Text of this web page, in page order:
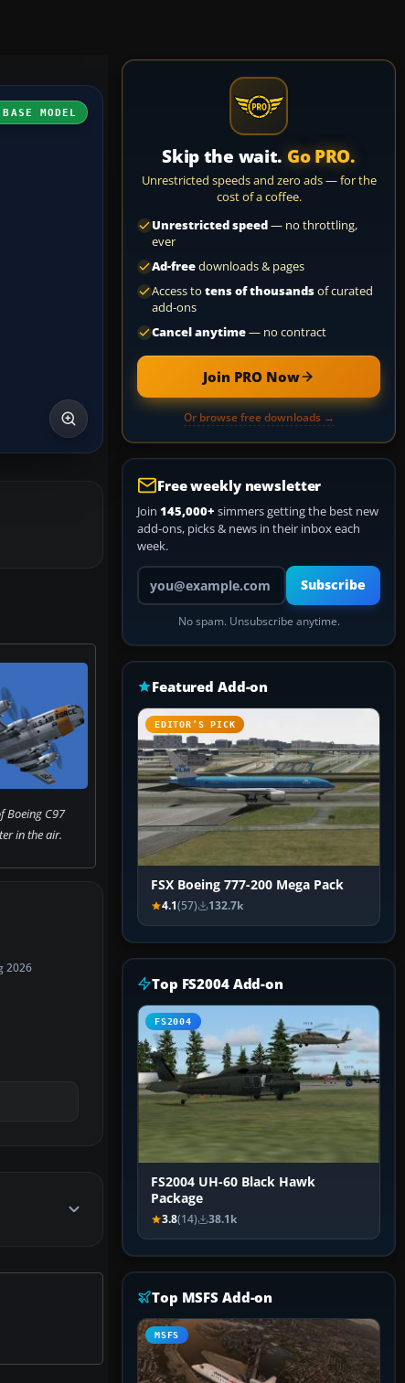
MODEL
Boeing C97
in the air.
2026
Skip the wait. Go PRO.
Unrestricted speeds and zero ads — for the
cost of a coffee.
Unrestricted speed— no throttling,
ever
Ad-freedownloads & pages
Access to tens of thousandsof curated
add-ons
Cancel anytime— no contract
Join PRO Now
Or browse free downloads →
Free weekly newsletter
Join 145,000+ simmers getting the best new
add-ons, picks & news in their inbox each
week.
Your email address
Subscribe
No spam. Unsubscribe anytime.
Featured Add-on
EDITOR’S PICK
FSX Boeing 777-200 Mega Pack
4.1(57) 132.7k
Top FS2004 Add-on
FS2004
FS2004 UH-60 Black Hawk
Package
3.8(14) 38.1k
Top MSFS Add-on
MSFS